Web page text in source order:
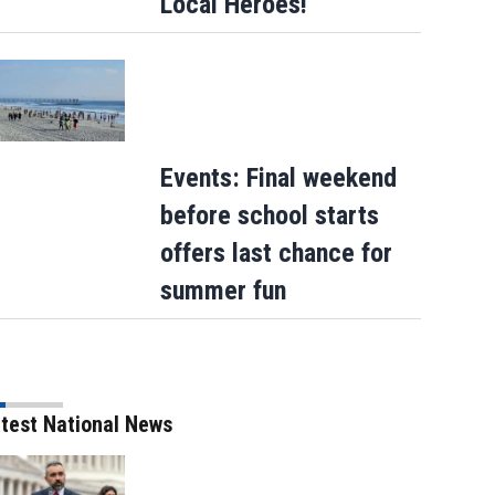
Events: Final weekend
before school starts
offers last chance for
summer fun
National News